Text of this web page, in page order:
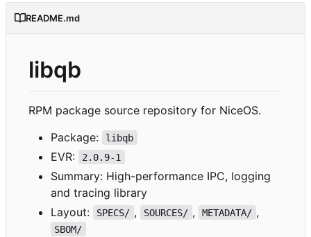
README.md
libqb
RPM package source repository for NiceOS.
Package:
libqb
EVR: 2.0.9-1
Summary: High-performance IPC, logging
and tracing library
Layout:
SPECS/ , SOURCES/ , METADATA/ ,
SBOM/